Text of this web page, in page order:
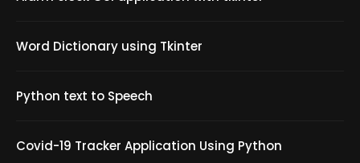
Word Dictionary using Tkinter
Python text to Speech
Covid-19 Tracker Application Using Python